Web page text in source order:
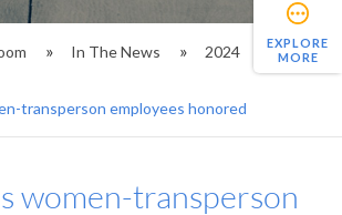
In The News 2024
transperson employees honored
EXPLORE
MORE
women-transperson